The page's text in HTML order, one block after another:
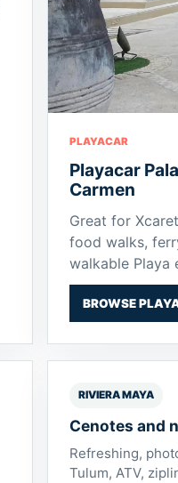
PLAYACAR
Playacar
Carmen
Great for
food walks,
walkable Playa
BROWSE
RIVIERA MAYA
Cenotes and
Refreshing,
Tulum, ATV,